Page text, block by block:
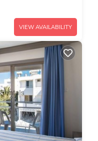
VIEW AVAILABILITY